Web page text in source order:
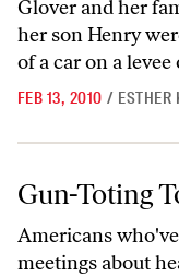
Glover and her
her son Henry
of a car on a
FEB 13, 2010 / ESTHER
Gun-Toting
Americans
meetings about